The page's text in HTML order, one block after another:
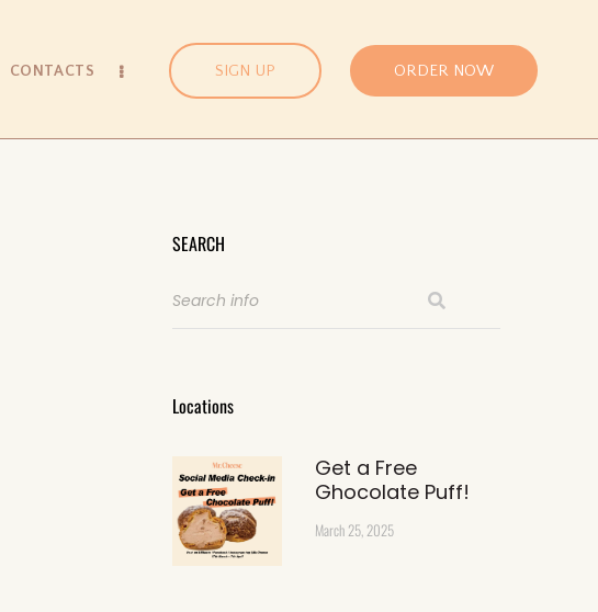
CONTACTS SIGN UP ORDER NOW
SEARCH
Locations
Get a Free
Ghocolate Puff!
March 25, 2025